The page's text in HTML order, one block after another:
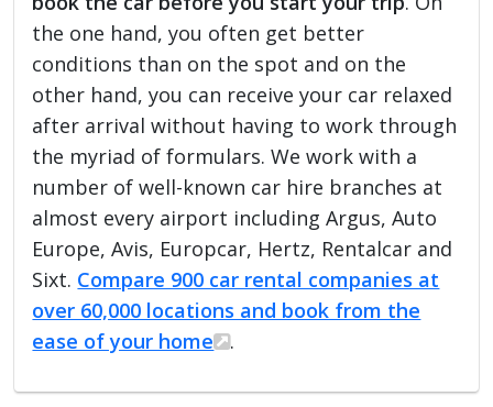
the one hand, you often get better
conditions than on the spot and on the
other hand, you can receive your car relaxed
after arrival without having to work through
the myriad of formulars. We work with a
number of well-known car hire branches at
almost every airport including Argus, Auto
Europe, Avis, Europcar, Hertz, Rentalcar and
Sixt. Compare 900 car rental companies at
over 60,000 locations and book from the
ease of your home
.